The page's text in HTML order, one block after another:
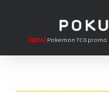
[BETA] Pokemon TCG